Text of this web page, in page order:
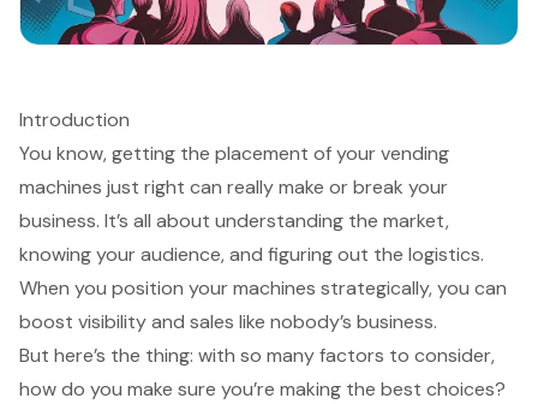
Introduction
You know, getting the placement of your vending
machines just right can really make or break your
business. It’s all about understanding the market,
knowing your audience, and figuring out the logistics.
When you position your machines strategically, you can
boost visibility and sales like nobody’s business.
But here’s the thing: with so many factors to consider,
how do you make sure you’re making the best choices?